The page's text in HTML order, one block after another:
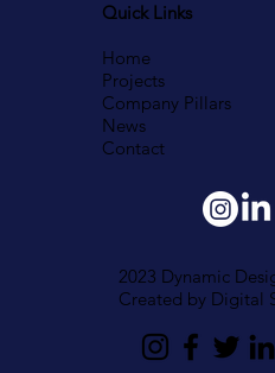
2023 Dynamic
Created by Digital
Quick Links
Home
Projects
Company Pillars
News
Contact